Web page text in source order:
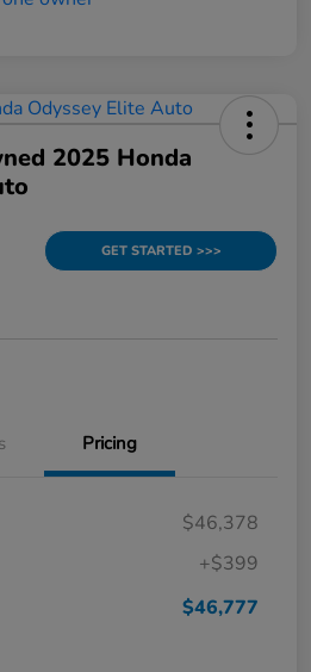
2025 Honda
GET STARTED >>>
Pricing
$46,378
+$399
$46,777